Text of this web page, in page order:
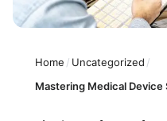
Home / Uncategorized /
Mastering Medical